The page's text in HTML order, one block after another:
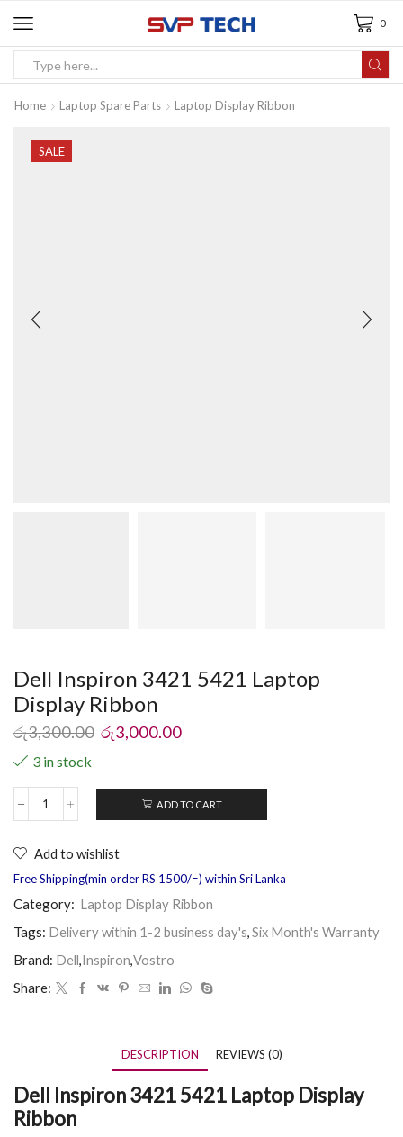
0
Home Laptop Spare Parts Laptop Display Ribbon
SALE
Dell Inspiron 3421 5421 Laptop
Display Ribbon
රු3,300.00 රු3,000.00
3 in stock
ADD TO CART
Add to wishlist
Free Shipping(min order RS 1500/=) within Sri Lanka
Category: Laptop Display Ribbon
Tags: Delivery within 1-2 business day's Six Month's Warranty
Brand: Dell Inspiron Vostro
Share:
DESCRIPTION REVIEWS (0)
Dell Inspiron 3421 5421 Laptop Display
Ribbon